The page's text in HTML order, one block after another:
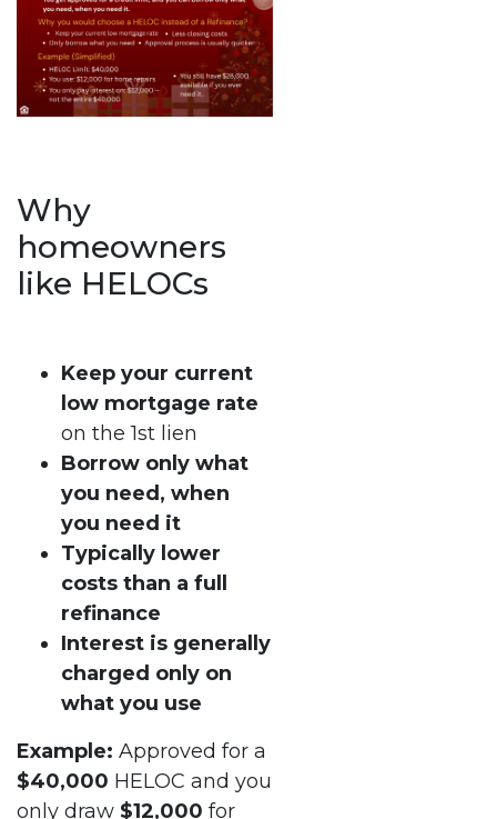
Why
homeowners
like HELOCs
Keep your current
low mortgage rate
on the 1st lien
Borrow only what
you need, when
you need it
Typically lower
costs than a full
refinance
Interest is generally
charged only on
what you use
Example: Approved for a
$40,000 HELOC and you
only draw $12,000 for